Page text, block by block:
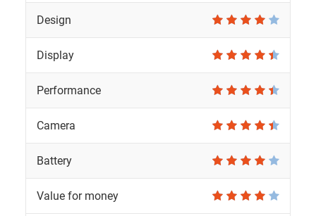
Design
Display
Performance
Camera
Battery
Value for money